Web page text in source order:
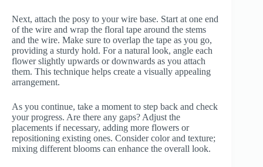
Next, attach the posy to your wire base. Start at one end
of the wire and wrap the floral tape around the stems
and the wire. Make sure to overlap the tape as you go,
providing a sturdy hold. For a natural look, angle each
flower slightly upwards or downwards as you attach
them. This technique helps create a visually appealing
arrangement.
As you continue, take a moment to step back and check
your progress. Are there any gaps? Adjust the
placements if necessary, adding more flowers or
repositioning existing ones. Consider color and texture;
mixing different blooms can enhance the overall look.